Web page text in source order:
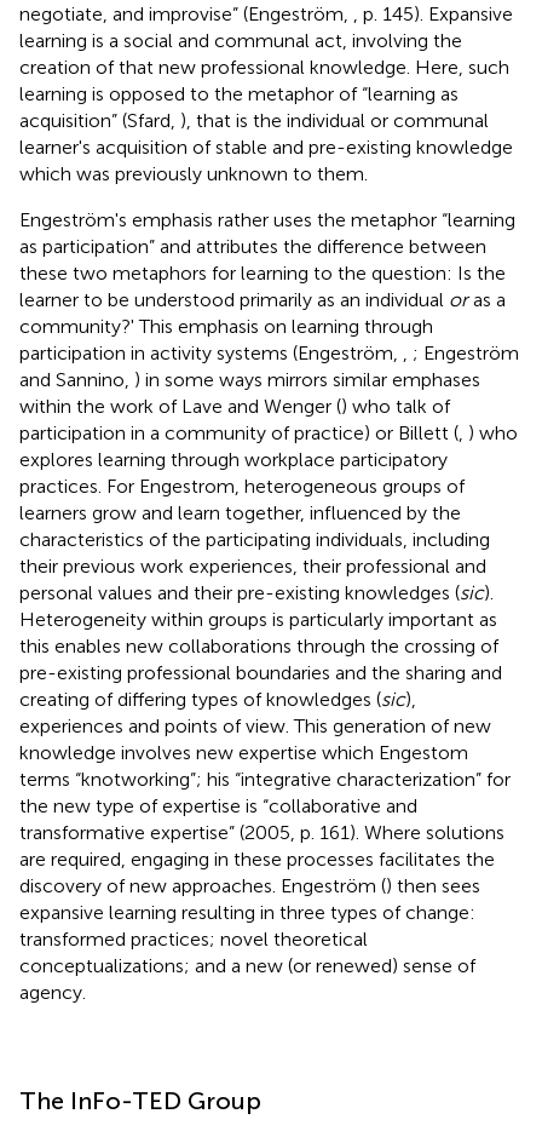
negotiate, and improvise” (Engeström,
, p. 145). Expansive
learning is a social and communal act, involving the
creation of that new professional knowledge. Here, such
learning is opposed to the metaphor of “learning as
acquisition” (Sfard, ), that is the individual or communal
learner's acquisition of stable and pre-existing knowledge
which was previously unknown to them.
Engeström's emphasis rather uses the metaphor “learning
as participation” and attributes the difference between
these two metaphors for learning to the question: Is the
learner to be understood primarily as an individual oras a
community?' This emphasis on learning through
participation in activity systems (Engeström,
; Engeström
and Sannino, ) in some ways mirrors similar emphases
within the work of Lave and Wenger () who talk of
participation in a community of practice) or Billett ( ) who
explores learning through workplace participatory
practices. For Engestrom, heterogeneous groups of
learners grow and learn together, influenced by the
characteristics of the participating individuals, including
their previous work experiences, their professional and
personal values and their pre-existing knowledges (sic).
Heterogeneity within groups is particularly important as
this enables new collaborations through the crossing of
pre-existing professional boundaries and the sharing and
creating of differing types of knowledges (sic),
experiences and points of view. This generation of new
knowledge involves new expertise which Engestom
terms “knotworking”; his “integrative characterization” for
the new type of expertise is “collaborative and
transformative expertise” (2005, p. 161). Where solutions
are required, engaging in these processes facilitates the
discovery of new approaches. Engeström () then sees
expansive learning resulting in three types of change:
transformed practices; novel theoretical
conceptualizations; and a new (or renewed) sense of
agency.
The InFo-TED Group